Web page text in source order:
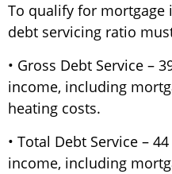
To qualify for mortgage
debt servicing ratio
• Gross Debt Service –
income, including
heating costs.
• Total Debt Service –
income, including